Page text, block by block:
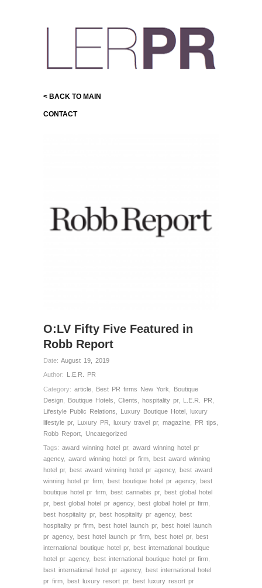
< BACK TO MAIN
CONTACT
O:LV Fifty Five Featured in
Robb Report
Date: August 19, 2019
Author: L.E.R. PR
Category: article Best PR firms New York
Boutique
Design
Boutique Hotels Clients hospitality pr, L.E.R. PR
Lifestyle Public Relations
Luxury Boutique Hotel
luxury
lifestyle pr, Luxury PR luxury travel pr, magazine PR tips
Robb Report
Uncategorized
Tags: award winning hotel pr, award winning hotel pr
agency, award winning hotel pr firm
best award winning
hotel pr, best award winning hotel pr agency, best award
winning hotel pr firm
best boutique hotel pr agency, best
boutique hotel pr firm
best cannabis pr, best global hotel
pr, best global hotel pr agency, best global hotel pr firm
best hospitality pr, best hospitality pr agency, best
hospitality pr firm
best hotel launch pr, best hotel launch
pr agency, best hotel launch pr firm best hotel pr, best
international boutique hotel pr, best international boutique
hotel pr agency, best international boutique hotel pr firm
best international hotel pr agency, best international hotel
pr firm
best luxury resort pr, best luxury resort pr